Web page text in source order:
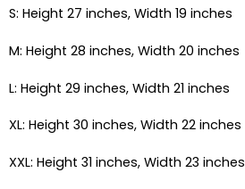
S: Height 27 inches, Width 19 inches
M: Height 28 inches, Width 20 inches
L: Height 29 inches, Width 21 inches
XL: Height 30 inches, Width 22 inches
XXL: Height 31 inches, Width 23 inches